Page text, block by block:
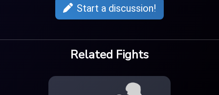
Start a discussion!
Related Fights